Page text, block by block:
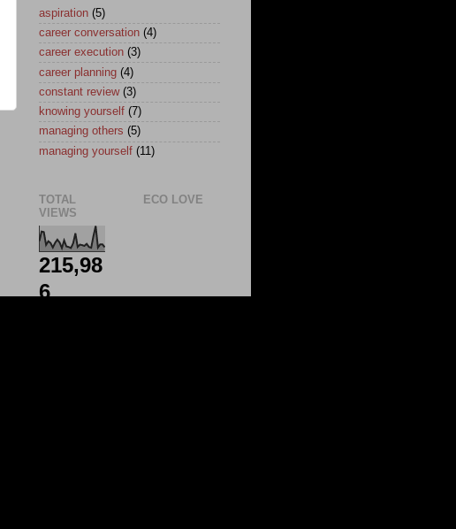
aspiration (5)
career conversation (4)
career execution (3)
career planning (4)
constant review (3)
knowing yourself (7)
managing others (5)
managing yourself (11)
TOTAL
VIEWS
215,98
6
ECO LOVE